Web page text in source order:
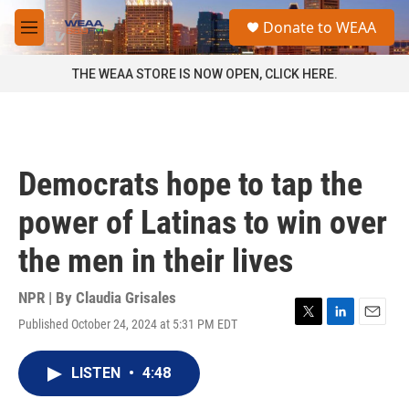
Skip to main content
M
e
a
Donate to WEAA
THE WEAA STORE IS NOW OPEN, CLICK HERE.
Democrats hope to tap the
power of Latinas to win over
the men in their lives
NPR | By Claudia Grisales
Published October 24, 2024 at 5:31 PM EDT
T
L
E
LISTEN • 4:48